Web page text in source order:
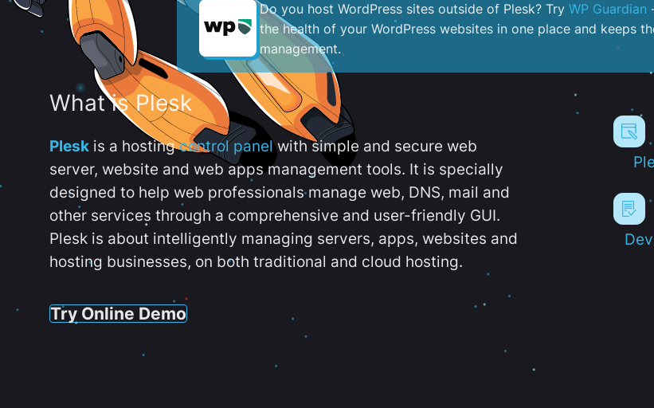
Do you host WordPress sites outside of Plesk? Try WP Guardian
the health of your WordPress websites in one place and keeps
management.
What is Plesk
Plesk is a hostingcontrol panelwith simple and secure web
server, website and web apps management tools. It is specially
designed to help web professionals manage web, DNS, mail and
other services through a comprehensive and user-friendly GUI.
Plesk is about intelligently managing servers, apps, websites and
hosting businesses, on both traditional and cloud hosting.
Try Online Demo